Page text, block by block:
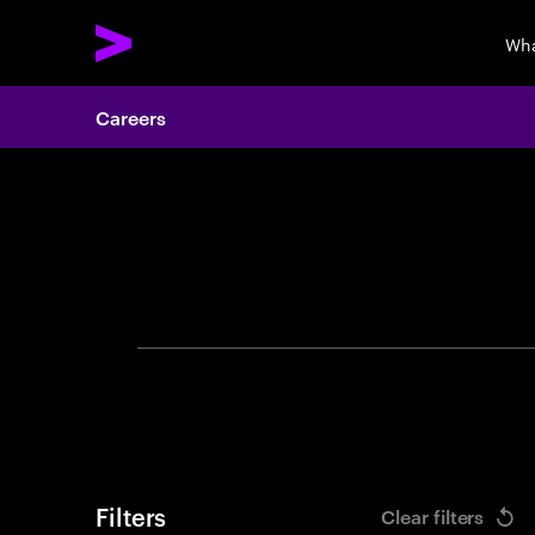
Careers
Filters Clear filters